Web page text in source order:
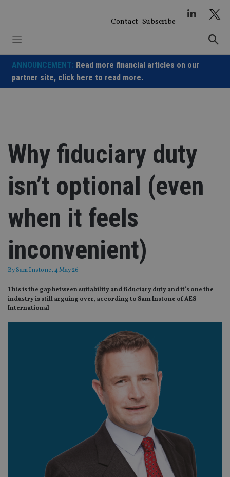
Contact Subscribe
ANNOUNCEMENT: Read more financial articles on our
partner site, click here to read more.
Why fiduciary duty
isn’t optional (even
when it feels
inconvenient)
BySam Instone, 4 May 26
This is the gap between suitability and fiduciary duty and it’s one the
industry is still arguing over, according to Sam Instone of AES
International